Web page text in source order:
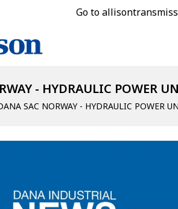
Go to
- HYDRAULIC POWER
SAC NORWAY - HYDRAULIC POWER